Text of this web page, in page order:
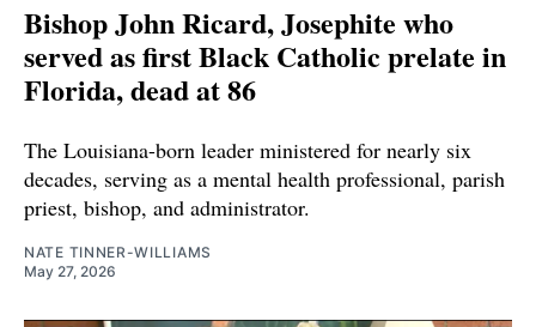
Bishop John Ricard, Josephite who
served as first Black Catholic prelate in
Florida, dead at 86
The Louisiana-born leader ministered for nearly six
decades, serving as a mental health professional, parish
priest, bishop, and administrator.
NATE TINNER-WILLIAMS
May 27, 2026